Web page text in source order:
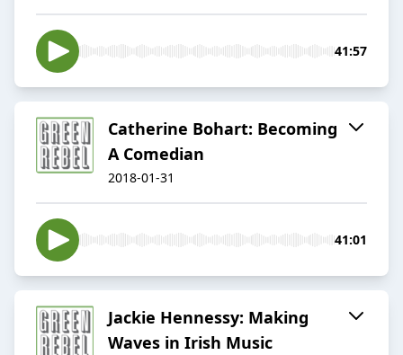
41:57
Catherine Bohart: Becoming
A Comedian
2018-01-31
41:01
Jackie Hennessy: Making
Waves in Irish Music